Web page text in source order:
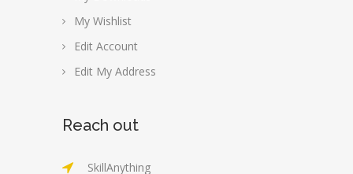
My Wishlist
Edit Account
Edit My Address
Reach out
SkillAnything